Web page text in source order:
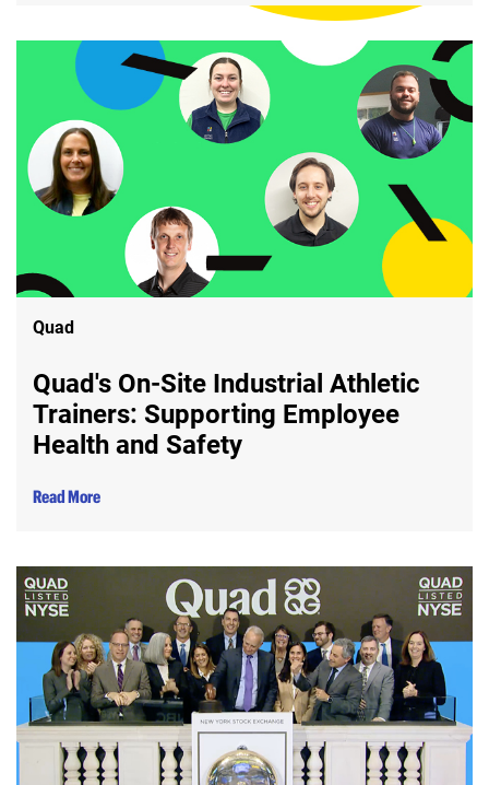
Quad
Quad's On-Site Industrial Athletic
Trainers: Supporting Employee
Health and Safety
Read More